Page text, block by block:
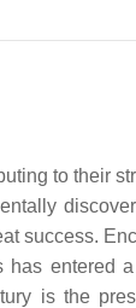
to their
success.
has entered
is the